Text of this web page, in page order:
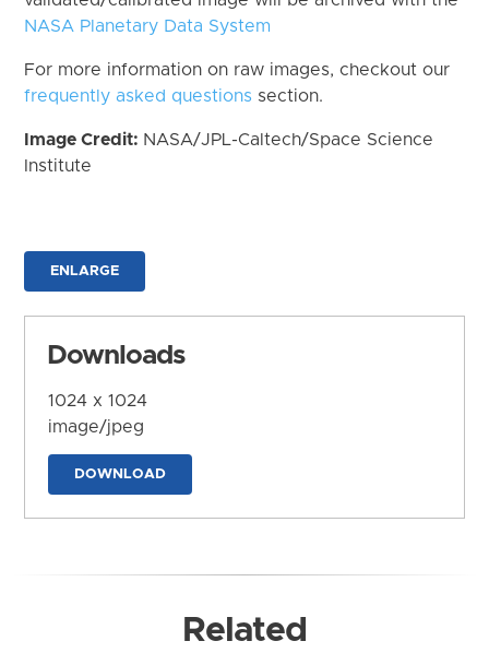
NASA Planetary Data System
For more information on raw images, checkout our
frequently asked questions section.
Image Credit: NASA/JPL-Caltech/Space Science
Institute
ENLARGE
Downloads
1024 x 1024
image/jpeg
DOWNLOAD
Related